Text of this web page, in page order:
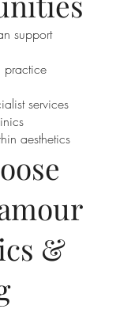
support
practice
services
aesthetics
&